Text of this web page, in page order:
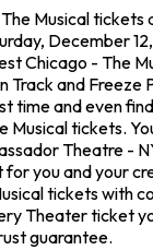
Musical
December
Chicago - The
Track and Freeze
time and even
Musical tickets.
Theatre -
you and your
tickets with
Theater ticket
guarantee.